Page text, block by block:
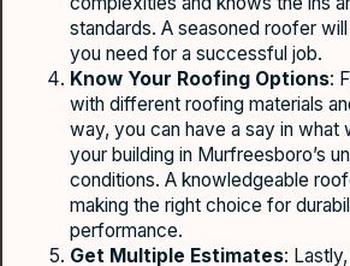
standards. A seasoned roofer
you need for a successful job.
Know Your Roofing Options:
with different roofing materials
way, you can have a say in what
your building in Murfreesboro’s
conditions. A knowledgeable
making the right choice for
performance.
Get Multiple Estimates: